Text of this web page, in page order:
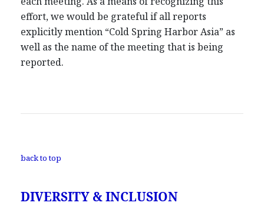
effort, we would be grateful if all reports
explicitly mention “Cold Spring Harbor Asia” as
well as the name of the meeting that is being
reported.
back to top
DIVERSITY & INCLUSION